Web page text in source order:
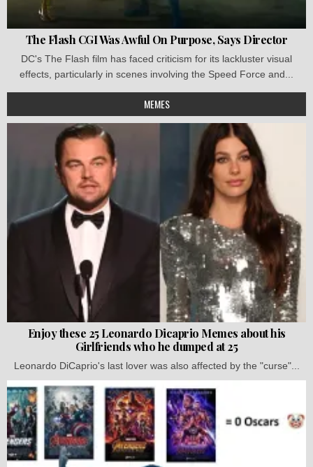
The Flash CGI Was Awful On Purpose, Says Director
DC's The Flash film has faced criticism for its lackluster visual
effects, particularly in scenes involving the Speed Force and...
MEMES
Enjoy these 25 Leonardo Dicaprio Memes about his
Girlfriends who he dumped at 25
Leonardo DiCaprio's last lover was also affected by the "curse"...